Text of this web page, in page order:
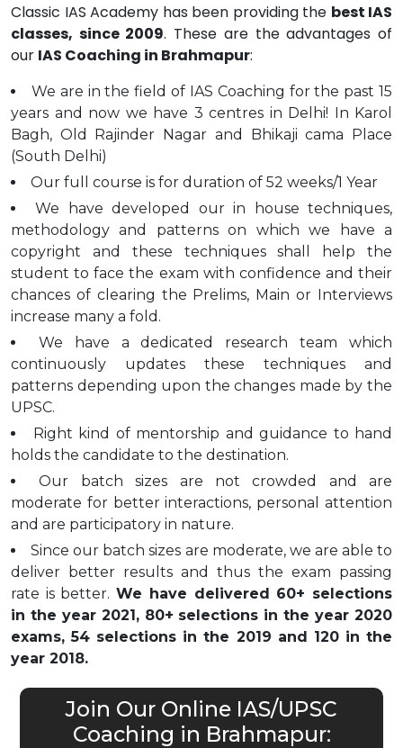
Classic IAS Academy has been providing the best IAS
classes, since 2009. These are the advantages of
our IAS Coaching in Brahmapur:
We are in the field of IAS Coaching for the past 15
years and now we have 3 centres in Delhi! In Karol
Bagh, Old Rajinder Nagar and Bhikaji cama Place
(South Delhi)
Our full course is for duration of 52 weeks/1 Year
We have developed our in house techniques,
methodology and patterns on which we have a
copyright and these techniques shall help the
student to face the exam with confidence and their
chances of clearing the Prelims, Main or Interviews
increase many a fold.
We have a dedicated research team which
continuously updates these techniques and
patterns depending upon the changes made by the
UPSC.
Right kind of mentorship and guidance to hand
holds the candidate to the destination.
Our batch sizes are not crowded and are
moderate for better interactions, personal attention
and are participatory in nature.
Since our batch sizes are moderate, we are able to
deliver better results and thus the exam passing
rate is better.We have delivered 60+ selections
in the year 2021, 80+ selections in the year 2020
exams, 54 selections in the 2019 and 120 in the
year 2018.
Join Our Online IAS/UPSC
Coaching in Brahmapur: